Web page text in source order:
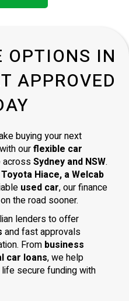
OPTIONS IN
APPROVED
buying your next
ourflexible car
acrossSydney and NSW.
Toyota Hiace, a Welcab
used car, our finance
the road sooner.
lenders to offer
and fast approvals
From business
car loans, we help
secure funding with